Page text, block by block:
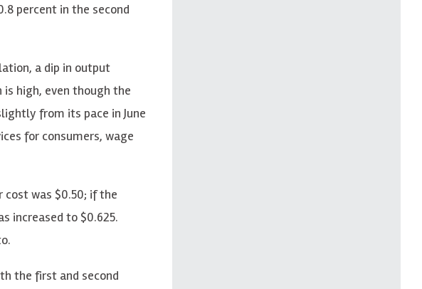
percent in the second
a dip in output
high, even though the
from its pace in June
for consumers, wage
cost was $0.50; if the
increased to $0.625.
the first and second